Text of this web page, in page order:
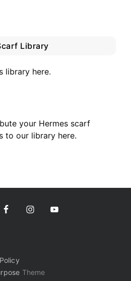
Library
library here.
your Hermes scarf
to our library here.
Theme